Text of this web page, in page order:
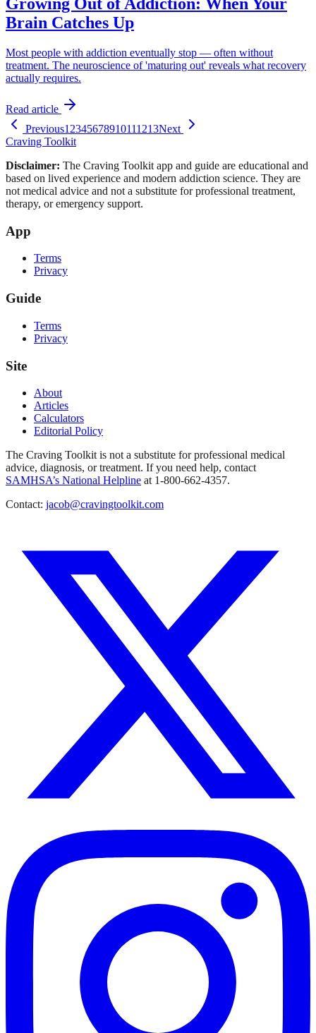
Brain Catches Up
Most people with addiction eventually stop — often without
treatment. The neuroscience of 'maturing out' reveals what recovery
actually requires.
Read article
Previous1 2345678910111213Next
Craving Toolkit
Disclaimer: The Craving Toolkit app and guide are educational and
based on lived experience and modern addiction science. They are
not medical advice and not a substitute for professional treatment,
therapy, or emergency support.
App
Terms
Privacy
Guide
Terms
Privacy
Site
About
Articles
Calculators
Editorial Policy
The Craving Toolkit is not a substitute for professional medical
advice, diagnosis, or treatment. If you need help, contact
SAMHSA’s National Helpline at 1-800-662-4357.
Contact: jacob@cravingtoolkit.com